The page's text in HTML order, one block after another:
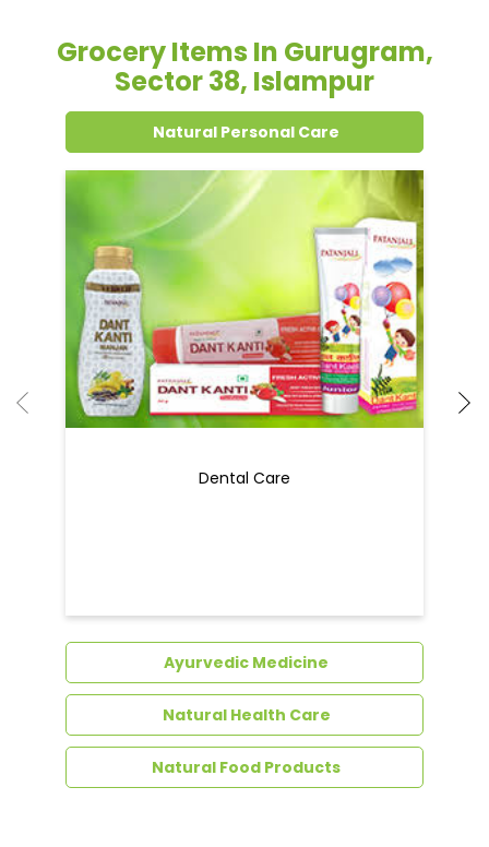
Dental Care
Get In Touch
Write to us with your query and we shall get
back to you.